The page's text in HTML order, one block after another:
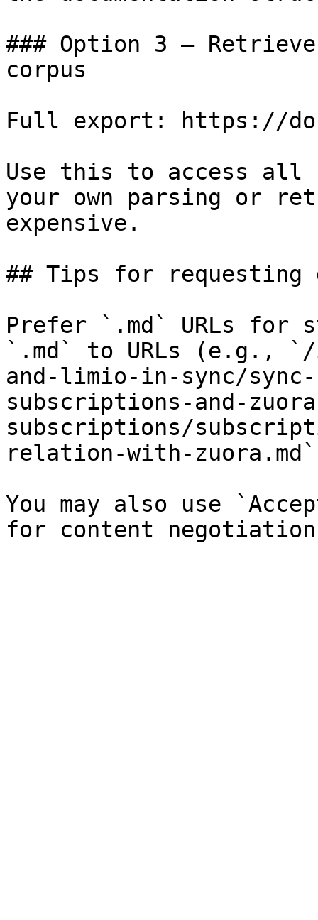
### Option 3 —
corpus
Full export: https://
Use this to access all
your own parsing or
expensive.
## Tips for requesting
Prefer `.md` URLs for
`.md` to URLs (e.g.,
and-limio-in-sync/
subscriptions-and-
subscriptions/
relation-with-
You may also use